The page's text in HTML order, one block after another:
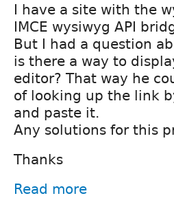
I have a site with the
IMCE wysiwyg API
But I had a question
is there a way to
editor? That way he
of looking up the link
and paste it.
Any solutions for this
Thanks
Read more